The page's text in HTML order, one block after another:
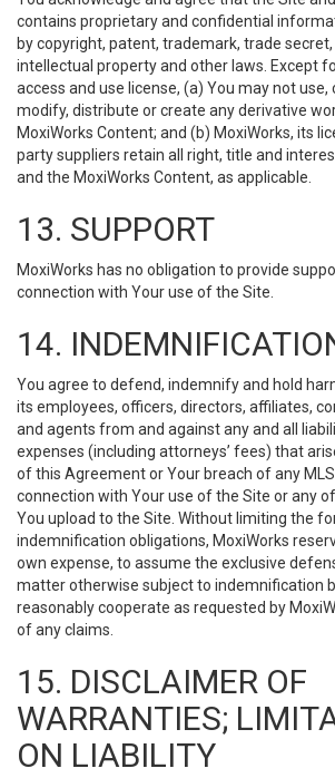
contains proprietary and confidential
by copyright, patent, trademark, trade
intellectual property and other laws. Except
access and use license, (a) You may not use,
modify, distribute or create any derivative
MoxiWorks Content; and (b) MoxiWorks, its
party suppliers retain all right, title and
and the MoxiWorks Content, as applicable.
13. SUPPORT
MoxiWorks has no obligation to provide
connection with Your use of the Site.
14.
You agree to defend, indemnify and hold
its employees, officers, directors, affiliates,
and agents from and against any and all
expenses (including attorneys’ fees) that
of this Agreement or Your breach of any
connection with Your use of the Site or any
You upload to the Site. Without limiting the
indemnification obligations, MoxiWorks
own expense, to assume the exclusive
matter otherwise subject to indemnification
reasonably cooperate as requested by
of any claims.
15. DISCLAIMER OF
WARRANTIES;
ON LIABILITY